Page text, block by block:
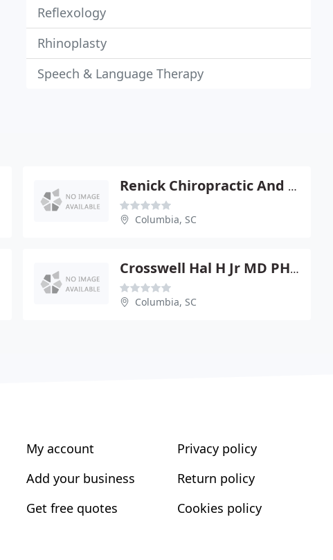
Reflexology
Rhinoplasty
Speech & Language Therapy
Renick Chiropractic And Soft Tissue Clinic
Columbia, SC
Crosswell Hal H Jr MD PHYS
Columbia, SC
My account
Add your business
Get free quotes
Privacy policy
Return policy
Cookies policy